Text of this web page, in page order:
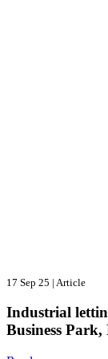
17 Sep 25 | Article
Industrial
Business Park,